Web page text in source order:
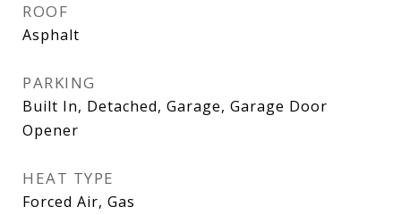
ROOF
Asphalt
PARKING
Built In, Detached, Garage, Garage Door
Opener
HEAT TYPE
Forced Air, Gas